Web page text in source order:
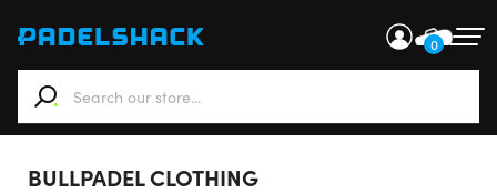
0
When autocomplete results are available use up and
BULLPADEL CLOTHING